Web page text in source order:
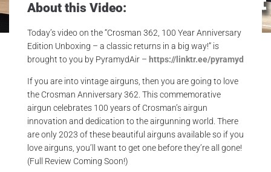
About this Video:
Today’s video on the “Crosman 362, 100 Year Anniversary
Edition Unboxing – a classic returns in a big way!” is
brought to you by PyramydAir – https://linktr.ee/pyramyd
If you are into vintage airguns, then you are going to love
the Crosman Anniversary 362. This commemorative
airgun celebrates 100 years of Crosman’s airgun
innovation and dedication to the airgunning world. There
are only 2023 of these beautiful airguns available so if you
love airguns, you’ll want to get one before they’re all gone!
(Full Review Coming Soon!)